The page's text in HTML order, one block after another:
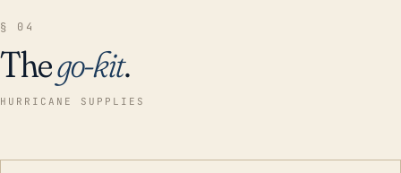
§ 04
Thego-kit.
HURRICANE SUPPLIES